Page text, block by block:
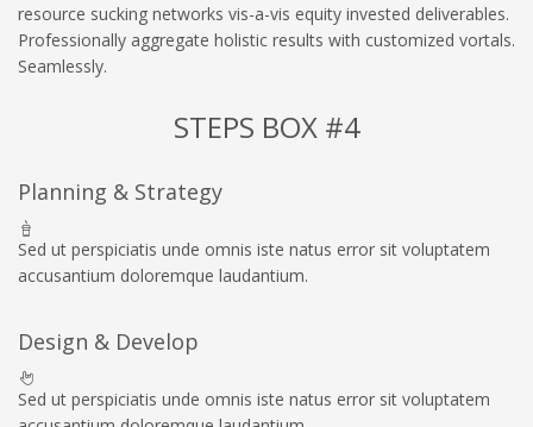
resource sucking networks vis-a-vis equity invested deliverables.
Professionally aggregate holistic results with customized vortals.
Seamlessly.
STEPS BOX #4
Planning & Strategy
Sed ut perspiciatis unde omnis iste natus error sit voluptatem
accusantium doloremque laudantium.
Design & Develop
Sed ut perspiciatis unde omnis iste natus error sit voluptatem